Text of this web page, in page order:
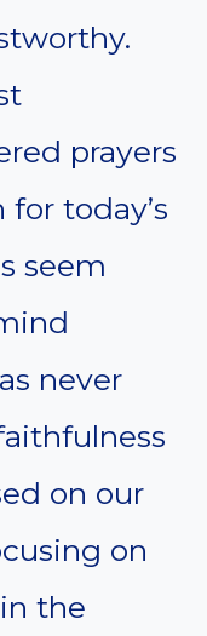
prayers
today’s
seem
never
on our
on
the